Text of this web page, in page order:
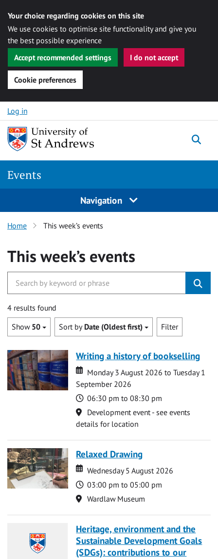
Your choice regarding cookies on this site
We use cookies to optimise site functionality and give you
the best possible experience
Accept recommended settings
I do not accept
Cookie preferences
Skip to content
Log in
Events
Navigation
Home This week’s events
This week’s events
4 results found
Show 50 Sort by Date (Oldest first) Filter
Writing a history of bookselling
Date
Date
Monday 3 August 2026 to Tuesday 1
September 2026
Time
06:30 pm to 08:30 pm
Location
Development event - see events
details for location
Relaxed Drawing
Date
Date
Wednesday 5 August 2026
Time
03:00 pm to 05:00 pm
Location
Wardlaw Museum
Heritage, environment and the
Sustainable Development Goals
(SDGs): contributions to our